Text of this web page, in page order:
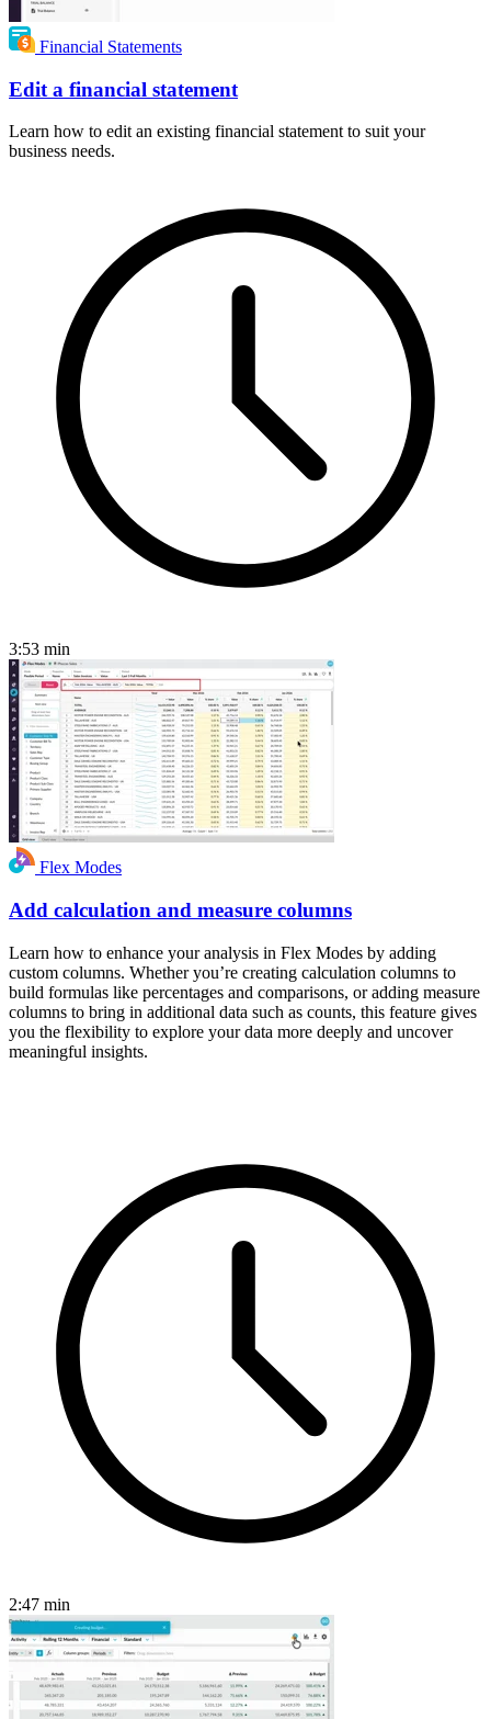
Financial Statements
Edit a financial statement
Learn how to edit an existing financial statement to suit your
business needs.
3:53 min
Flex Modes
Add calculation and measure columns
Learn how to enhance your analysis in Flex Modes by adding
custom columns. Whether you’re creating calculation columns to
build formulas like percentages and comparisons, or adding measure
columns to bring in additional data such as counts, this feature gives
you the flexibility to explore your data more deeply and uncover
meaningful insights.
2:47 min